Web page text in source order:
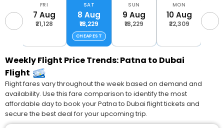
FRI
7 Aug
₹21,128
SAT
8 Aug
₹18,229
CHEAPEST
SUN
9 Aug
₹18,229
MON
10 Aug
₹22,309
11
Weekly Flight Price Trends: Patna to Dubai
Flight
Flight fares vary throughout the week based on demand and
availability. Use this fare comparison to identify the most
affordable day to book your Patna to Dubai flight tickets and
secure the best deal for your upcoming trip.